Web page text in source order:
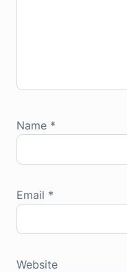
Name *
Email *
Website